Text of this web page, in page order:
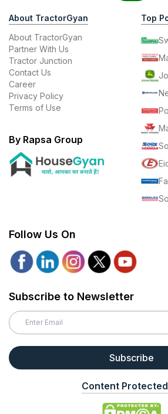
About TractorGyan
About TractorGyan
Partner With Us
Tractor Junction
Contact Us
Career
Privacy Policy
Terms of Use
By Rapsa Group
Top
Follow Us On
Subscribe to Newsletter
Subscribe
Content